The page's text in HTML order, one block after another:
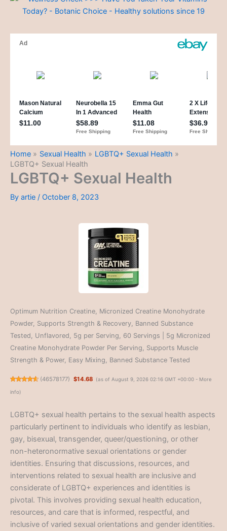
Home Sexual Health
LGBTQ+ Sexual Health
LGBTQ+ Sexual Health
LGBTQ+ Sexual Health
By artie / October 8, 2023
Optimum Nutrition Creatine, Micronized Creatine Monohydrate
Powder, Supports Strength & Recovery, Banned Substance
Tested, Unflavored, 5g per Serving, 60 Servings | 5g Micronized
Creatine Monohydrate Powder Per Serving, Supports Muscle
Strength & Power, Easy Mixing, Banned Substance Tested
(46578177) $14.68 (as of August 9, 2026 02:16 GMT +00:00 - More
info)
LGBTQ+ sexual health pertains to the sexual health aspects
particularly pertinent to individuals who identify as lesbian,
gay, bisexual, transgender, queer/questioning, or other
non-heteronormative sexual orientations or gender
identities. Ensuring that discussions, resources, and
interventions related to sexual health are inclusive and
considerate of LGBTQ+ experiences and identities is
pivotal. This involves providing sexual health education,
resources, and care that is informed, respectful, and
inclusive of varied sexual orientations and gender identities.